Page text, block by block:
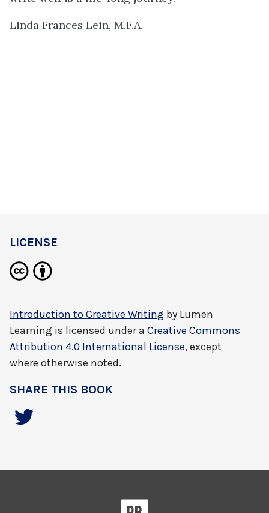
Linda Frances Lein, M.F.A.
LICENSE
Introduction to Creative Writing by Lumen
Learning is licensed under a Creative Commons
Attribution 4.0 International License, except
where otherwise noted.
SHARE THIS BOOK